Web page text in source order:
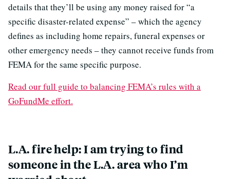
details that they’ll be using any money raised for “a
specific disaster-related expense” – which the agency
defines as including home repairs, funeral expenses or
other emergency needs – they cannot receive funds from
FEMA for the same specific purpose.
Read our full guide to balancing FEMA’s rules with a
GoFundMe effort.
L.A. fire help: I am trying to find
someone in the L.A. area who I’m